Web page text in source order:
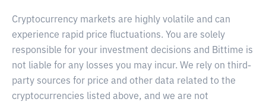
Cryptocurrency markets are highly volatile and can
experience rapid price fluctuations. You are solely
responsible for your investment decisions and Bittime is
not liable for any losses you may incur. We rely on third-
party sources for price and other data related to the
cryptocurrencies listed above, and we are not